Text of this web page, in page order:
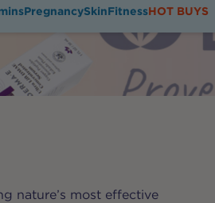
PregnancySkinFitnessHOT BUYS
nature’s most effective